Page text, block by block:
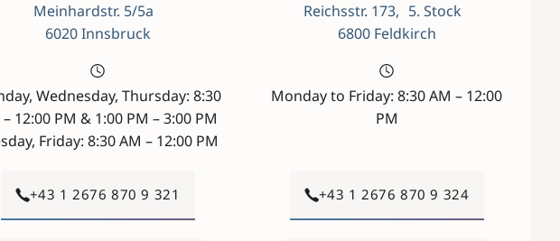
Meinhardstr. 5/5a
6020 Innsbruck
Wednesday, Thursday: 8:30
12:00 PM & 1:00 PM – 3:00 PM
Friday: 8:30 AM – 12:00 PM
+43 1 2676 870 9 321
Reichsstr. 173, 5. Stock
6800 Feldkirch
Monday to Friday: 8:30 AM – 12:00
PM
+43 1 2676 870 9 324